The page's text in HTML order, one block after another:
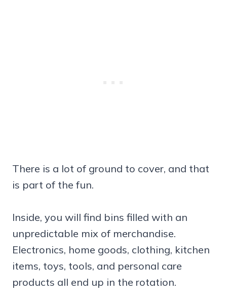
There is a lot of ground to cover, and that
is part of the fun.
Inside, you will find bins filled with an
unpredictable mix of merchandise.
Electronics, home goods, clothing, kitchen
items, toys, tools, and personal care
products all end up in the rotation.